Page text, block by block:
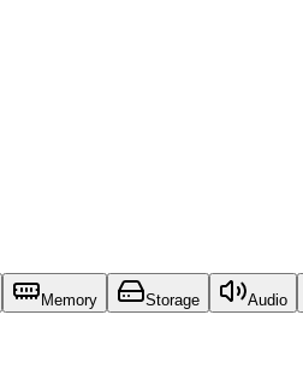
Memory Storage Audio